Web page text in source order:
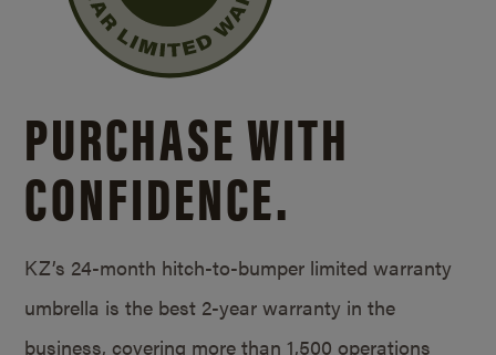
PURCHASE WITH
CONFIDENCE.
KZ’s 24-month hitch-to-bumper limited warranty
umbrella is the best 2-year warranty in the
business, covering more than 1,500 operations